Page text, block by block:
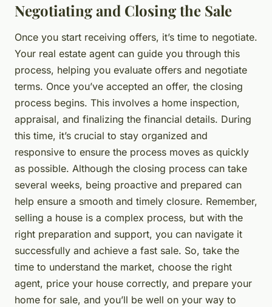
Negotiating and Closing the Sale
Once you start receiving offers, it’s time to negotiate.
Your real estate agent can guide you through this
process, helping you evaluate offers and negotiate
terms. Once you’ve accepted an offer, the closing
process begins. This involves a home inspection,
appraisal, and finalizing the financial details. During
this time, it’s crucial to stay organized and
responsive to ensure the process moves as quickly
as possible. Although the closing process can take
several weeks, being proactive and prepared can
help ensure a smooth and timely closure. Remember,
selling a house is a complex process, but with the
right preparation and support, you can navigate it
successfully and achieve a fast sale. So, take the
time to understand the market, choose the right
agent, price your house correctly, and prepare your
home for sale, and you’ll be well on your way to